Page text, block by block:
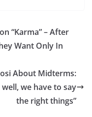
“Karma” – After
Want Only In
About Midterms:
well, we have to say
the right things”